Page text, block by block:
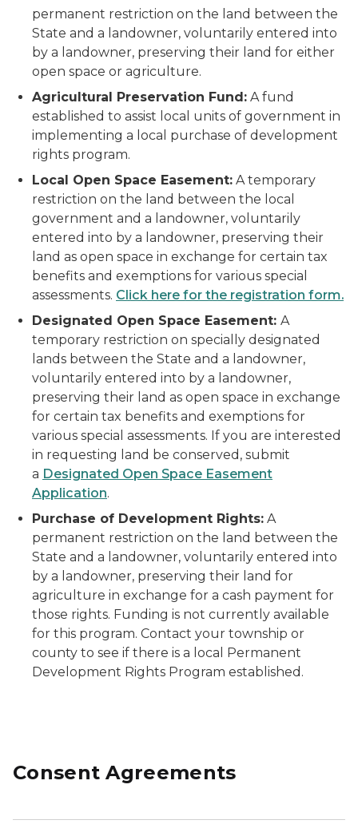
permanent restriction on the land between the
State and a landowner, voluntarily entered into
by a landowner, preserving their land for either
open space or agriculture.
Agricultural Preservation Fund: A fund
established to assist local units of government in
implementing a local purchase of development
rights program.
Local Open Space Easement: A temporary
restriction on the land between the local
government and a landowner, voluntarily
entered into by a landowner, preserving their
land as open space in exchange for certain tax
benefits and exemptions for various special
assessments. Click here for the registration form.
Designated Open Space Easement: A
temporary restriction on specially designated
lands between the State and a landowner,
voluntarily entered into by a landowner,
preserving their land as open space in exchange
for certain tax benefits and exemptions for
various special assessments. If you are interested
in requesting land be conserved, submit
a Designated Open Space Easement
Application.
Purchase of Development Rights: A
permanent restriction on the land between the
State and a landowner, voluntarily entered into
by a landowner, preserving their land for
agriculture in exchange for a cash payment for
those rights. Funding is not currently available
for this program. Contact your township or
county to see if there is a local Permanent
Development Rights Program established.
Consent Agreements